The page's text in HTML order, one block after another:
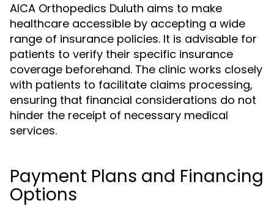
AICA Orthopedics Duluth aims to make
healthcare accessible by accepting a wide
range of insurance policies. It is advisable for
patients to verify their specific insurance
coverage beforehand. The clinic works closely
with patients to facilitate claims processing,
ensuring that financial considerations do not
hinder the receipt of necessary medical
services.
Payment Plans and Financing
Options